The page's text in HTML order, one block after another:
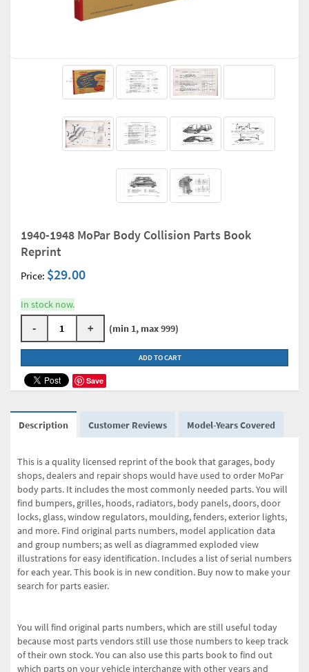
1940-1948 MoPar Body Collision Parts Book
Reprint
Price: $29.00
In stock now.
- + (min 1, max 999)
ADD TO CART
Save
Description Customer Reviews Model-Years Covered
This is a quality licensed reprint of the book that garages, body
shops, dealers and repair shops would have used to order MoPar
body parts. It includes the most commonly needed parts. You will
find bumpers, grilles, hoods, radiators, body panels, doors, door
locks, glass, window regulators, moulding, fenders, exterior lights,
and more. Find original parts numbers, model application data
and group numbers; as well as diagrammed exploded view
illustrations for easy identification. Includes a list of serial numbers
for each year. This book is in new condition. Buy now to make your
search for parts easier.
You will find original parts numbers, which are still useful today
because most parts vendors still use those numbers to keep track
of their own stock. You can also use this parts book to find out
which parts on your vehicle interchange with other years and